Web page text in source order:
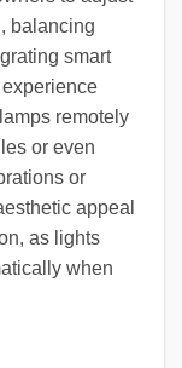
balancing
smart
remotely
or even
or
appeal
as lights
when